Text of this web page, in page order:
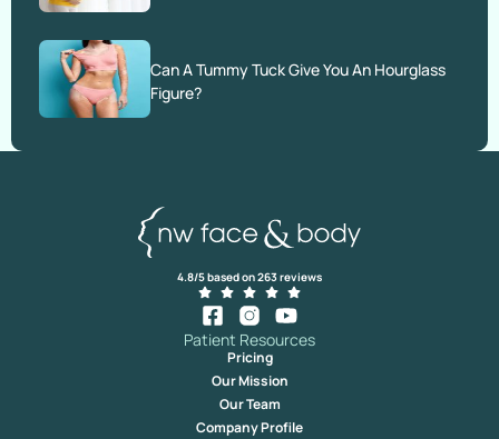
Can A Tummy Tuck Give You An Hourglass
Figure?
4.8/5 based on 263 reviews
Patient Resources
Pricing
Our Mission
Our Team
Company Profile